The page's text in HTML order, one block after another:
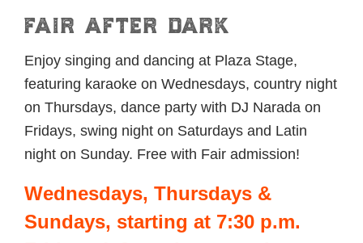
fair after dark
Enjoy singing and dancing at Plaza Stage,
featuring karaoke on Wednesdays, country night
on Thursdays, dance party with DJ Narada on
Fridays, swing night on Saturdays and Latin
night on Sunday. Free with Fair admission!
Wednesdays, Thursdays &
Sundays, starting at 7:30 p.m.